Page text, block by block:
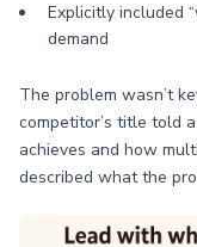
Explicitly included
demand
The problem wasn’t
competitor’s title told
achieves and how
described what the